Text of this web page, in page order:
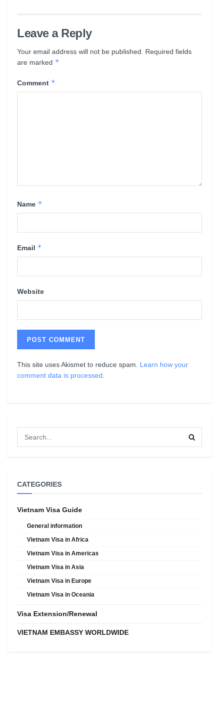
Leave a Reply
Your email address will not be published.
Required fields
are marked *
Comment *
Name *
Email *
Website
This site uses Akismet to reduce spam. Learn how your
comment data is processed
CATEGORIES
Vietnam Visa Guide
General information
Vietnam Visa in Africa
Vietnam Visa in Americas
Vietnam Visa in Asia
Vietnam Visa in Europe
Vietnam Visa in Oceania
Visa Extension/Renewal
VIETNAM EMBASSY WORLDWIDE